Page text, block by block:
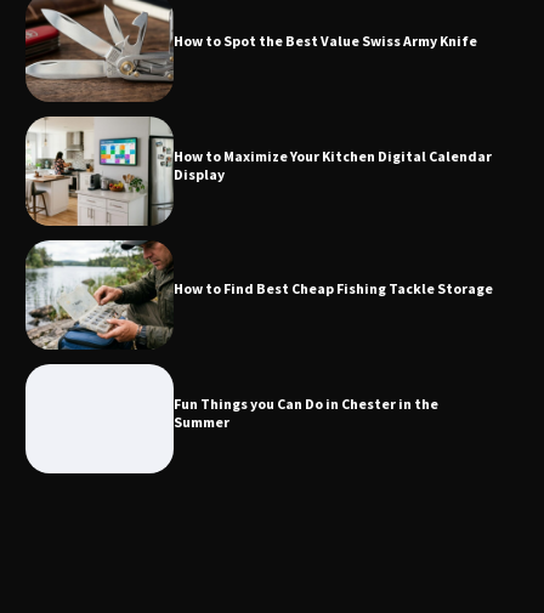
How to Spot the Best Value Swiss Army Knife
How to Maximize Your Kitchen Digital Calendar
Display
How to Find Best Cheap Fishing Tackle Storage
Fun Things you Can Do in Chester in the
Summer